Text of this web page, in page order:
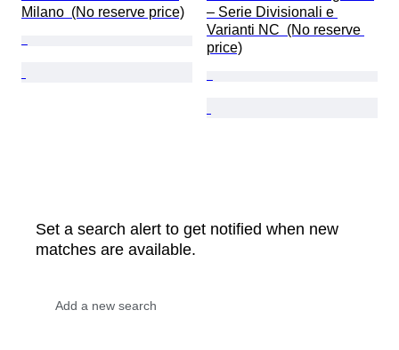
Milano  (No reserve price)
– Serie Divisionali e
Varianti NC  (No reserve
price)
Set a search alert to get notified when new
matches are available.